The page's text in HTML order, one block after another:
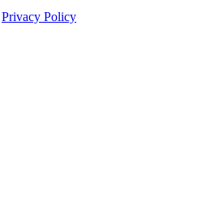
Privacy Policy